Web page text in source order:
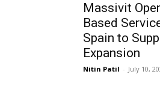
Massivit
Based
Spain to
Expansion
Nitin Patil - July 10,